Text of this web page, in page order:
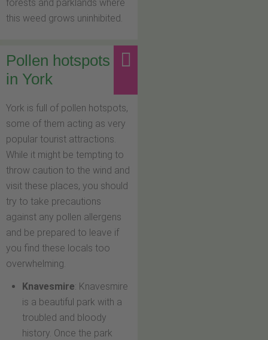
forests and parklands where
this weed grows uninhibited.
Pollen hotspots
in York
York is full of pollen hotspots,
some of them acting as very
popular tourist attractions.
While it might be tempting to
throw caution to the wind and
visit these places, you should
try to take precautions
against any pollen allergens
and be prepared to leave if
you find these locals too
overwhelming.
Knavesmire: Knavesmire
is a beautiful park with a
troubled and bloody
history. Once the park